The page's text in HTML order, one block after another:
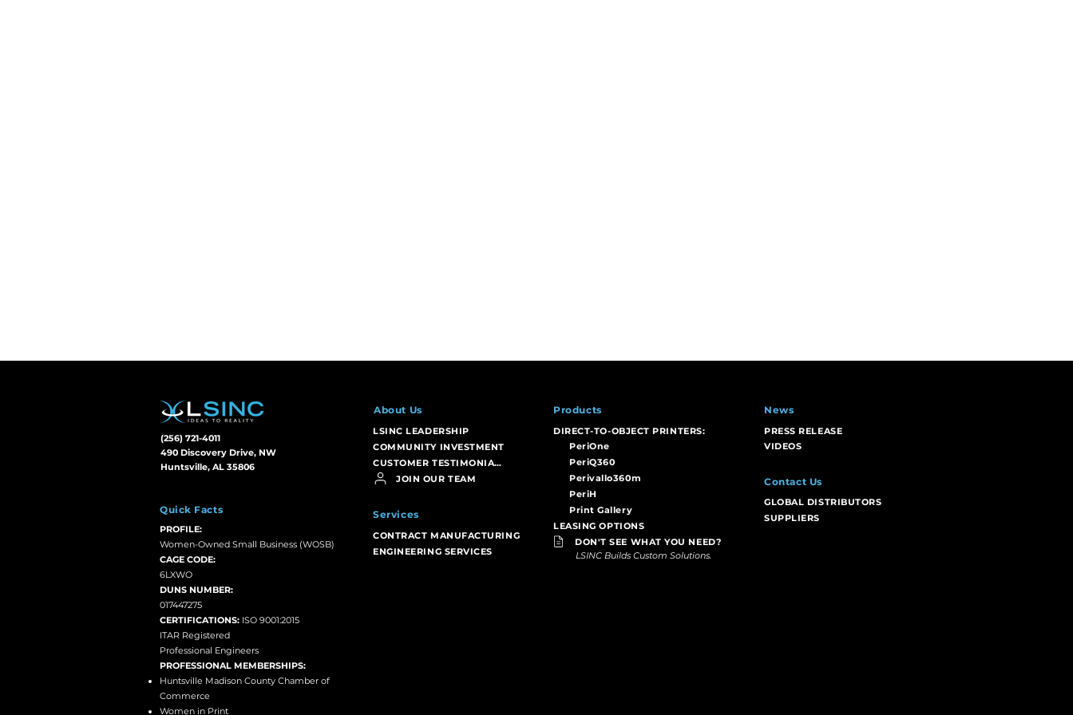
(256) 721-4011
490 Discovery Drive, NW
Huntsville, AL 35806
Quick Facts
PROFILE:
Women-Owned Small Business (WOSB)
CAGE CODE:
6LXWO
DUNS NUMBER:
017447275
CERTIFICATIONS: ISO 9001:2015
ITAR Registered
Professional Engineers
PROFESSIONAL MEMBERSHIPS:
Huntsville Madison County Chamber of
Commerce
Women in Print
About Us
LSINC LEADERSHIP
COMMUNITY INVESTMENT
CUSTOMER TESTIMONIALS
JOIN OUR TEAM
Services
CONTRACT MANUFACTURING
ENGINEERING SERVICES
Products
DIRECT-TO-OBJECT PRINTERS:
PeriOne
PeriQ360
Perivallo360m
PeriH
Print Gallery
LEASING OPTIONS
DON'T SEE WHAT YOU NEED?
LSINC Builds Custom Solutions.
News
PRESS RELEASE
VIDEOS
Contact Us
GLOBAL DISTRIBUTORS
SUPPLIERS